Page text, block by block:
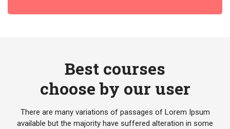
Best courses
choose by our user
There are many variations of passages of Lorem Ipsum
available but the majority have suffered alteration in some